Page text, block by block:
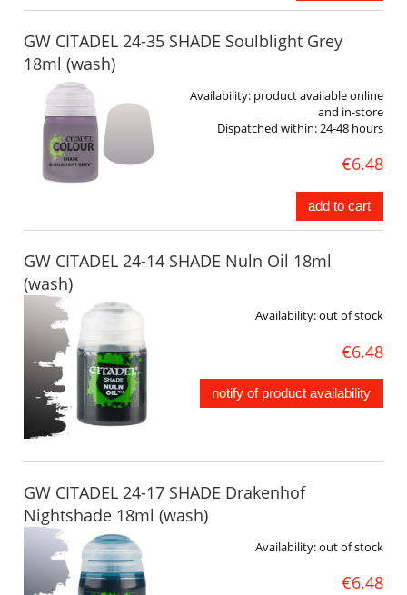
GW CITADEL 24-35 SHADE Soulblight Grey
18ml (wash)
Availability: product available online
and in-store
Dispatched within:24-48 hours
€6.48
add to cart
GW CITADEL 24-14 SHADE Nuln Oil 18ml
(wash)
Availability:out of stock
€6.48
notify of product availability
GW CITADEL 24-17 SHADE Drakenhof
Nightshade 18ml (wash)
Availability:out of stock
€6.48